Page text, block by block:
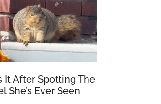
It After Spotting The
She’s Ever Seen